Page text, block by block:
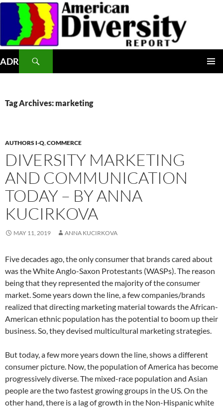
Skip
content
ADR
Tag Archives: marketing
AUTHORS I-Q,COMMERCE
DIVERSITY MARKETING
AND COMMUNICATION
TODAY – BY ANNA
KUCIRKOVA
MAY 11, 2019 ANNA KUCIRKOVA
Five decades ago, the only consumer that brands cared about
was the White Anglo-Saxon Protestants (WASPs). The reason
being that they represented the majority of the consumer
market. Some years down the line, a few companies/brands
realized that directing marketing material towards the African-
American ethnic population has the potential to boom up their
business. So, they devised multicultural marketing strategies.
But today, a few more years down the line, shows a different
consumer picture. Now, the population of America has become
progressively diverse. The mixed-race population and Asian
people are the two fastest growing groups in the US. On the
other hand, there is a lag of growth in the Non-Hispanic white